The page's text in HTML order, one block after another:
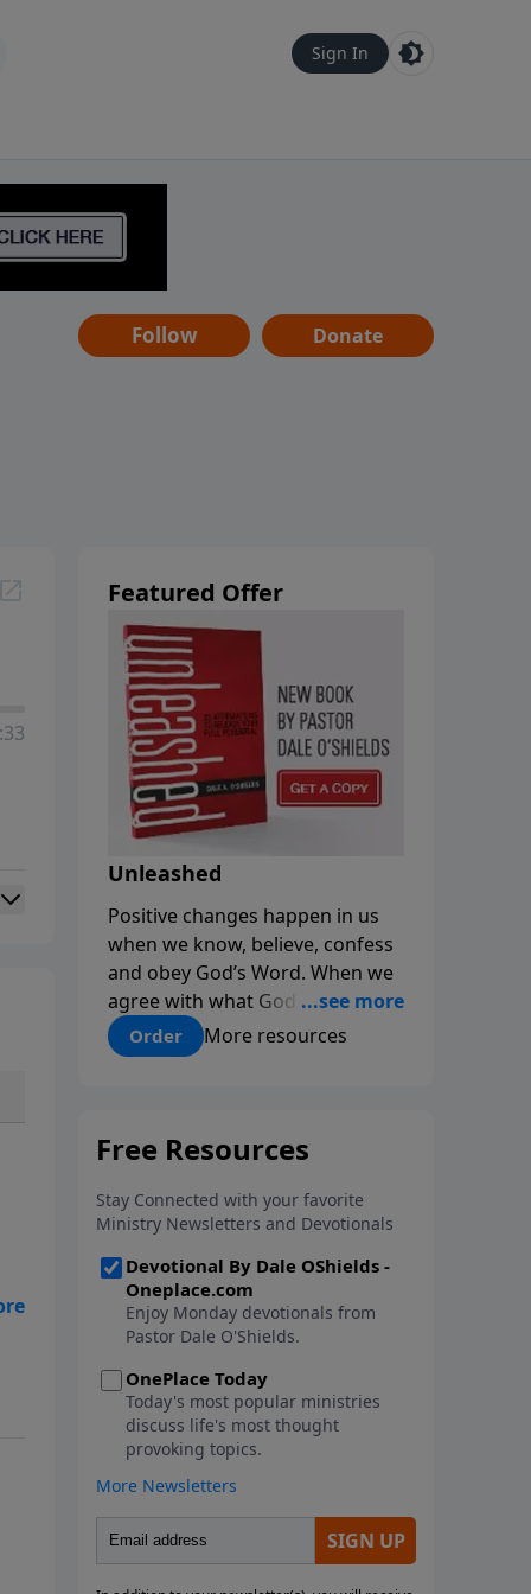
Sign In
Follow Donate
Featured Offer
Unleashed
Positive changes happen in us
when we know, believe, confess
and obey God’s Word. When we
agree with what God says about
us, our minds are renewed, and
our choices and habits improve.
biblically-based affirmations that
God, yourself, others and the
world.
Order More resources